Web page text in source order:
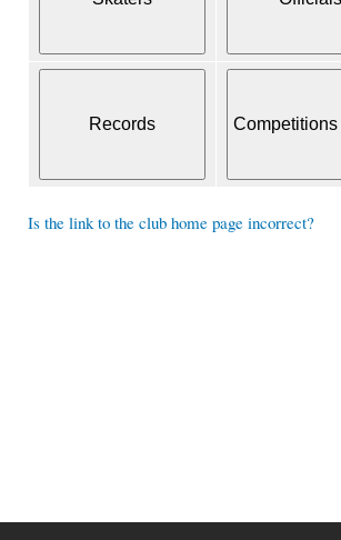
Is the link to the club home page incorrect?